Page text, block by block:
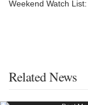
Weekend Watch
Related News